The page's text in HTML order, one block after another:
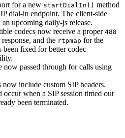
for a new startDialIn() method
dial-in endpoint. The client-side
upcoming daily-js release.
codecs now receive a proper 488
and the rtpmap for the
been fixed for better codec
now passed through for calls using
now include custom SIP headers.
occur when a SIP session timed out
been terminated.